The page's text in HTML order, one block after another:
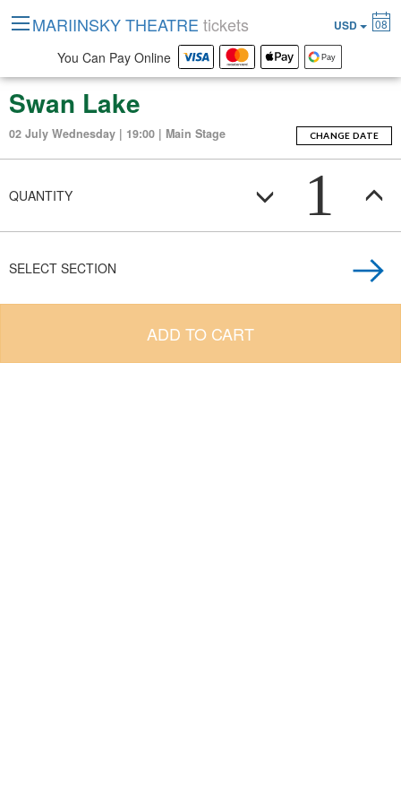
Swan Lake
02 July Wednesday | 19:00 | Main Stage CHANGE DATE
QUANTITY 1
SELECT SECTION
ADD TO CART
MARIINSKY THEATRE tickets USD 08
You Can Pay Online